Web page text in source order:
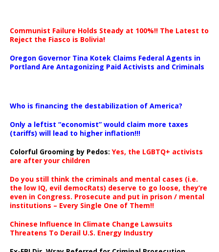
Communist Failure Holds Steady at 100%!! The Latest to
Reject the Fiasco is Bolivia!
Oregon Governor Tina Kotek Claims Federal Agents in
Portland Are Antagonizing Paid Activists and Criminals
Who is financing the destabilization of America?
Only a leftist “economist” would claim more taxes
(tariffs) will lead to higher inflation!!!
Colorful Grooming by Pedos: Yes, the LGBTQ+ activists
are after your children
Do you still think the criminals and mental cases (i.e.
the low IQ, evil democRats) deserve to go loose, they’re
even in Congress. Prosecute and put in prison / mental
institutions – Every Single One of Them!!
Chinese Influence In Climate Change Lawsuits
Threatens To Derail U.S. Energy Industry